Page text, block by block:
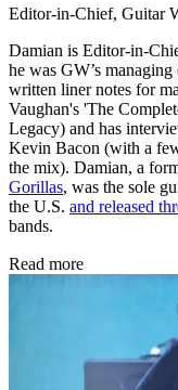
Editor-in-Chief, Guitar
Damian is Editor-in-
he was GW’s
written liner notes for
Vaughan's 'The
Legacy) and has
Kevin Bacon (with a
the mix). Damian, a
Gorillas, was the sole
the U.S. and released
bands.
Read more